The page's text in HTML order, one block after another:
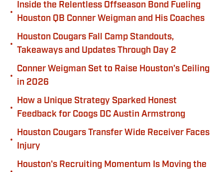
•
Inside the Relentless Offseason Bond Fueling
Houston QB Conner Weigman and His Coaches
•
Houston Cougars Fall Camp Standouts,
Takeaways and Updates Through Day 2
•
Conner Weigman Set to Raise Houston's Ceiling
in 2026
•
How a Unique Strategy Sparked Honest
Feedback for Coogs DC Austin Armstrong
•
Houston Cougars Transfer Wide Receiver Faces
Injury
Houston's Recruiting Momentum Is Moving the